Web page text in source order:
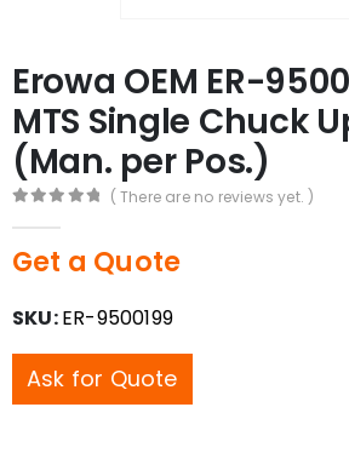
Erowa OEM ER-
MTS Single Chuck
(Man. per Pos.)
( There are no reviews yet. )
Get a Quote
SKU:ER-9500199
Ask for Quote